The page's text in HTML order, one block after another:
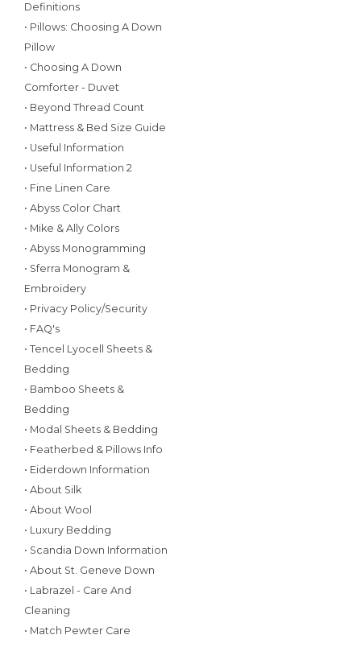
Definitions
• Pillows: Choosing A Down
Pillow
• Choosing A Down
Comforter - Duvet
• Beyond Thread Count
• Mattress & Bed Size Guide
• Useful Information
• Useful Information 2
• Fine Linen Care
• Abyss Color Chart
• Mike & Ally Colors
• Abyss Monogramming
• Sferra Monogram &
Embroidery
• Privacy Policy/Security
• FAQ's
• Tencel Lyocell Sheets &
Bedding
• Bamboo Sheets &
Bedding
• Modal Sheets & Bedding
• Featherbed & Pillows Info
• Eiderdown Information
• About Silk
• About Wool
• Luxury Bedding
• Scandia Down Information
• About St. Geneve Down
• Labrazel - Care And
Cleaning
• Match Pewter Care